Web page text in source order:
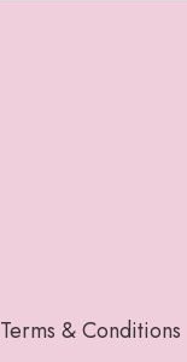
Terms & Conditions